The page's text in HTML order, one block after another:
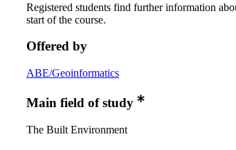
Registered students find further information
start of the course.
Offered by
ABE/Geoinformatics
Main field of study
The Built Environment